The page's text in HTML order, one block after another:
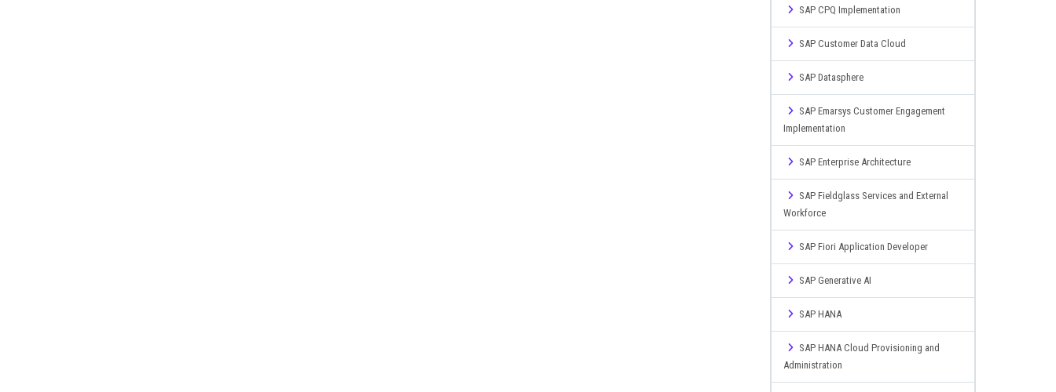
SAP CPQ Implementation
SAP Customer Data Cloud
SAP Datasphere
SAP Emarsys Customer Engagement
Implementation
SAP Enterprise Architecture
SAP Fieldglass Services and External
Workforce
SAP Fiori Application Developer
SAP Generative AI
SAP HANA
SAP HANA Cloud Provisioning and
Administration